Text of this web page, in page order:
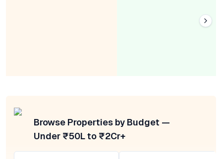
Browse Properties by Budget —
Under ₹50L to ₹2Cr+